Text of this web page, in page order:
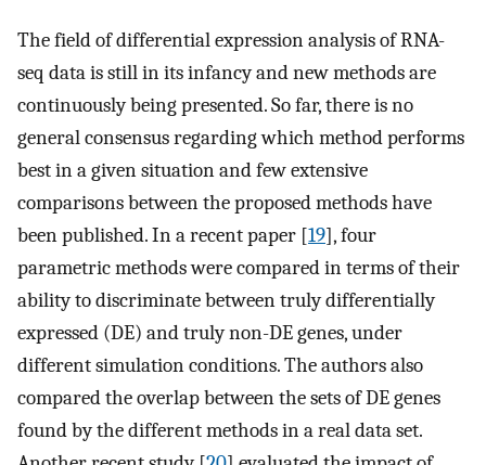
The field of differential expression analysis of RNA-
seq data is still in its infancy and new methods are
continuously being presented. So far, there is no
general consensus regarding which method performs
best in a given situation and few extensive
comparisons between the proposed methods have
been published. In a recent paper [19], four
parametric methods were compared in terms of their
ability to discriminate between truly differentially
expressed (DE) and truly non-DE genes, under
different simulation conditions. The authors also
compared the overlap between the sets of DE genes
found by the different methods in a real data set.